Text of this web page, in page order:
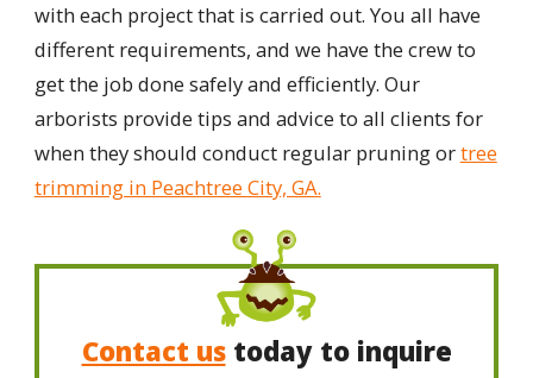
with each project that is carried out. You all have
different requirements, and we have the crew to
get the job done safely and efficiently. Our
arborists provide tips and advice to all clients for
when they should conduct regular pruning ortree
trimming in Peachtree City, GA.
Contact ustoday to inquire